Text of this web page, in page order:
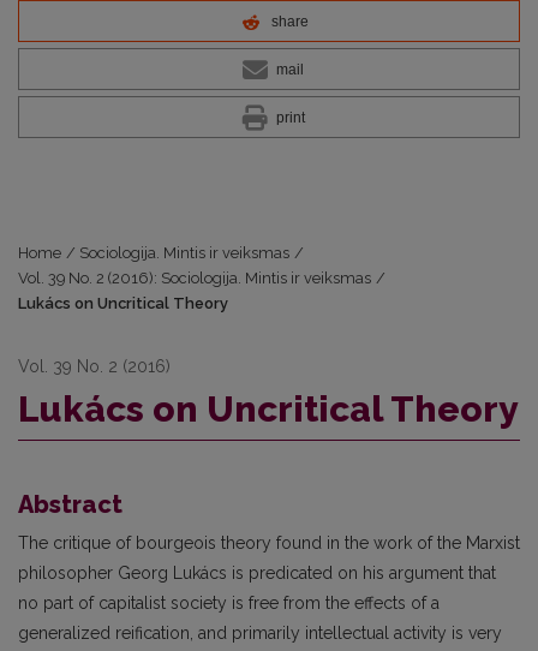
share
mail
print
Home / Sociologija. Mintis ir veiksmas /
Vol. 39 No. 2 (2016): Sociologija. Mintis ir veiksmas /
Lukács on Uncritical Theory
Vol. 39 No. 2 (2016)
Lukács on Uncritical Theory
Abstract
The critique of bourgeois theory found in the work of the Marxist
philosopher Georg Lukács is predicated on his argument that
no part of capitalist society is free from the effects of a
generalized reification, and primarily intellectual activity is very